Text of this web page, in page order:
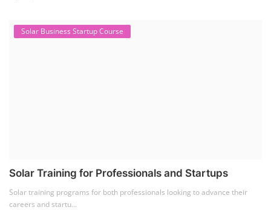
Solar Business Startup Course
Solar Training for Professionals and Startups
Solar training programs for both professionals looking to advance their
careers and startu...